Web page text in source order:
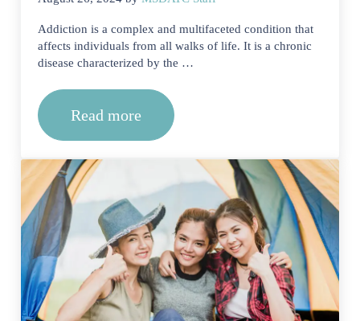
Addiction is a complex and multifaceted condition that
affects individuals from all walks of life. It is a chronic
disease characterized by the …
Read moreFinding the Best Residential Drug